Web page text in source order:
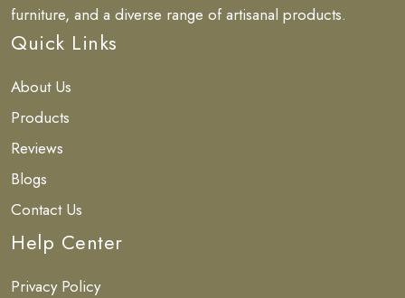
furniture, and a diverse range of artisanal products.
Quick Links
About Us
Products
Reviews
Blogs
Contact Us
Help Center
Privacy Policy